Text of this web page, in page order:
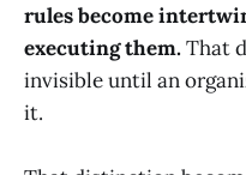
rules become
executing them.That
invisible until an
it.